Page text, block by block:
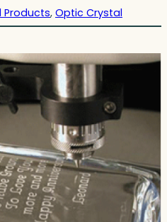
Products, Optic Crystal